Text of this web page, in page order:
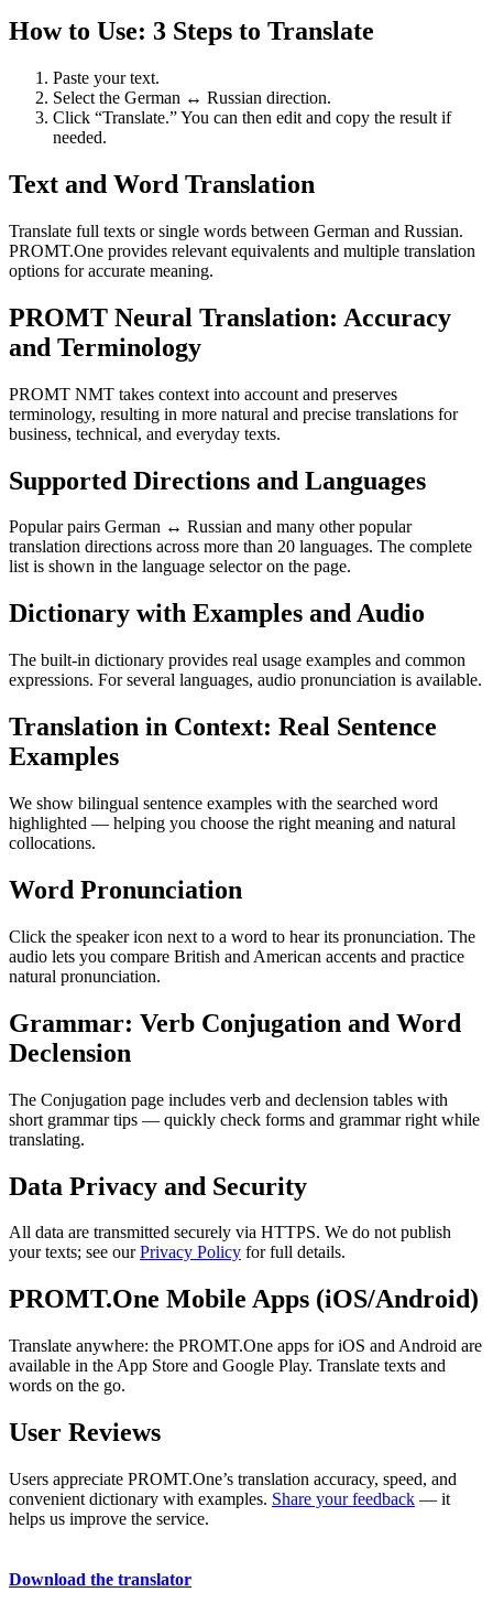
How to Use: 3 Steps to Translate
Paste your text.
Select the German ↔ Russian direction.
Click “Translate.” You can then edit and copy the result if
needed.
Text and Word Translation
Translate full texts or single words between German and Russian.
PROMT.One provides relevant equivalents and multiple translation
options for accurate meaning.
PROMT Neural Translation: Accuracy
and Terminology
PROMT NMT takes context into account and preserves
terminology, resulting in more natural and precise translations for
business, technical, and everyday texts.
Supported Directions and Languages
Popular pairs German ↔ Russian and many other popular
translation directions across more than 20 languages. The complete
list is shown in the language selector on the page.
Dictionary with Examples and Audio
The built-in dictionary provides real usage examples and common
expressions. For several languages, audio pronunciation is available.
Translation in Context: Real Sentence
Examples
We show bilingual sentence examples with the searched word
highlighted — helping you choose the right meaning and natural
collocations.
Word Pronunciation
Click the speaker icon next to a word to hear its pronunciation. The
audio lets you compare British and American accents and practice
natural pronunciation.
Grammar: Verb Conjugation and Word
Declension
The Conjugation page includes verb and declension tables with
short grammar tips — quickly check forms and grammar right while
translating.
Data Privacy and Security
All data are transmitted securely via HTTPS. We do not publish
your texts; see ourPrivacy Policy for full details.
PROMT.One Mobile Apps (iOS/Android)
Translate anywhere: the PROMT.One apps for iOS and Android are
available in the App Store and Google Play. Translate texts and
words on the go.
User Reviews
Users appreciate PROMT.One’s translation accuracy, speed, and
convenient dictionary with examples. Share your feedback — it
helps us improve the service.
Download the translator